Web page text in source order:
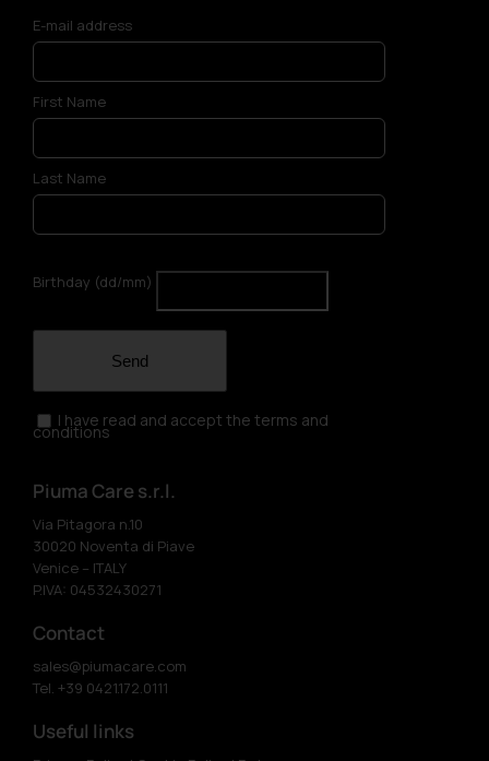
E-mail address
First Name
Last Name
Birthday (dd/mm)
Send
I have read and accept the terms and
conditions
Piuma Care s.r.l.
Via Pitagora n.10
30020 Noventa di Piave
Venice – ITALY
P.IVA: 04532430271
Contact
sales@piumacare.com
Tel. +39 0421.172.0111
Useful links